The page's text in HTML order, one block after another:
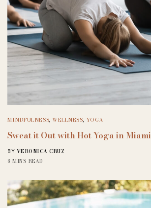
MINDFULNESS,WELLNESS, YOGA
Sweat it Out with Hot Yoga in Miami
BY VERONICA CRUZ
8 MINS READ